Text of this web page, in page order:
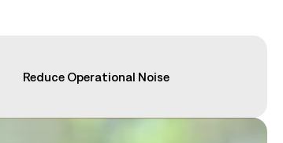
Reduce Operational Noise